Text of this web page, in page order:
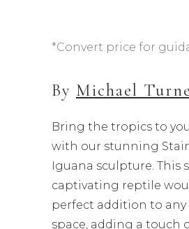
*Convert price for
By Michael
Bring the tropics to
with our stunning
Iguana sculpture. This
captivating reptile
perfect addition to
space, adding a touch